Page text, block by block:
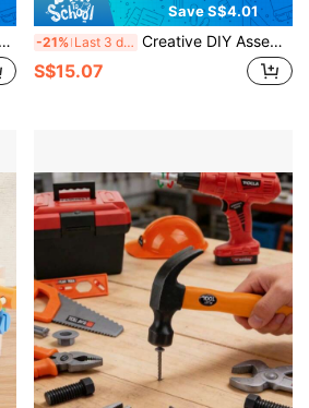
Save S$4.01
-21% Last 3 days Creative DIY Assembly Toy Tool Set, Puzzle Simulation Disassembly Repair Tool Box Screws Toys For Children
S$15.07